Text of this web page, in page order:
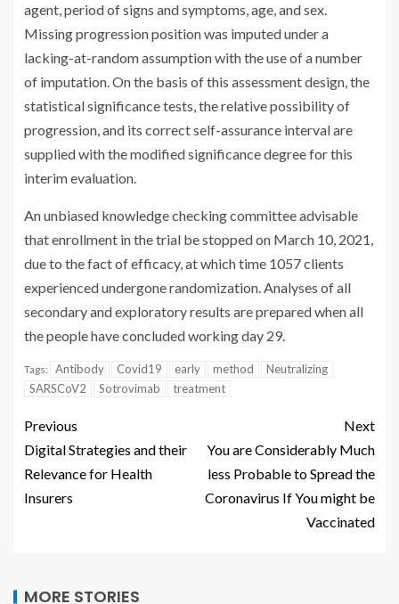
agent, period of signs and symptoms, age, and sex.
Missing progression position was imputed under a
lacking-at-random assumption with the use of a number
of imputation. On the basis of this assessment design, the
statistical significance tests, the relative possibility of
progression, and its correct self-assurance interval are
supplied with the modified significance degree for this
interim evaluation.
An unbiased knowledge checking committee advisable
that enrollment in the trial be stopped on March 10, 2021,
due to the fact of efficacy, at which time 1057 clients
experienced undergone randomization. Analyses of all
secondary and exploratory results are prepared when all
the people have concluded working day 29.
Tags: Antibody Covid19 early method
Neutralizing
SARSCoV2
Sotrovimab treatment
Previous
Digital Strategies and their
Relevance for Health
Insurers
Next
You are Considerably Much
less Probable to Spread the
Coronavirus If You might be
Vaccinated
MORE STORIES